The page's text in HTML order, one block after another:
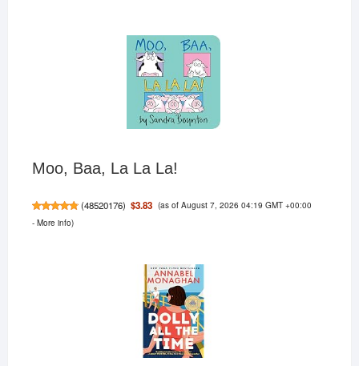
Moo, Baa, La La La!
(48520176) $3.83 (as of August 7, 2026 04:19 GMT +00:00
- More info)